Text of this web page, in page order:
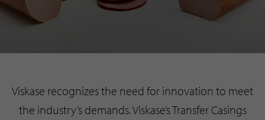
Viskase recognizes the need for innovation to meet
the industry’s demands. Viskase’s Transfer Casings